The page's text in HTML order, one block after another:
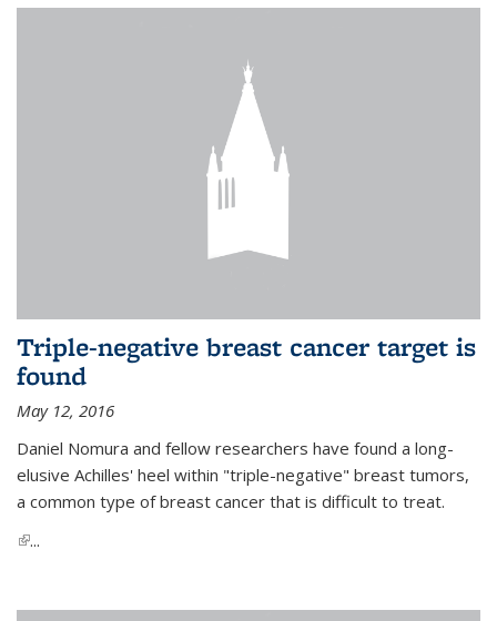
Triple-negative breast cancer target is
found
May 12, 2016
Daniel Nomura and fellow researchers have found a long-
elusive Achilles' heel within "triple-negative" breast tumors,
a common type of breast cancer that is difficult to treat.
(link is external)
...